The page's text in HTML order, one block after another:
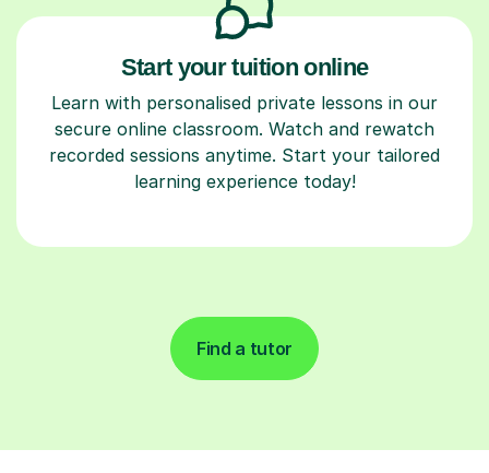
Start your tuition online
Learn with personalised private lessons in our
secure online classroom. Watch and rewatch
recorded sessions anytime. Start your tailored
learning experience today!
Find a tutor